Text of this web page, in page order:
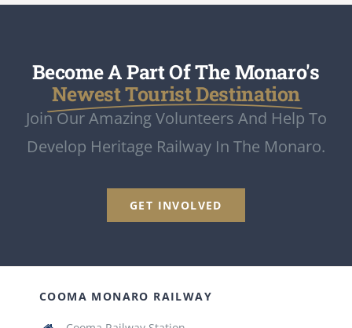
Become A Part Of The Monaro's
Newest Tourist Destination
Join Our Amazing Volunteers And Help To
Develop Heritage Railway In The Monaro.
GET INVOLVED
COOMA MONARO RAILWAY